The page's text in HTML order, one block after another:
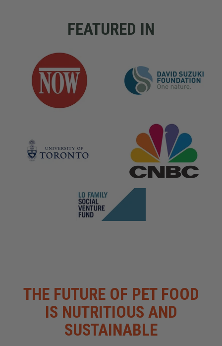
FEATURED IN
THE FUTURE OF PET FOOD
IS NUTRITIOUS AND
SUSTAINABLE